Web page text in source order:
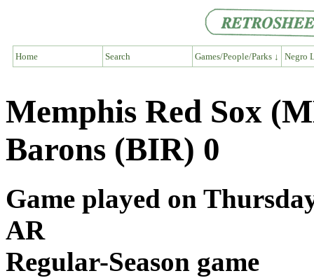
Home Search Games/People/Parks ↓ Negro
Memphis Red Sox
Barons (BIR) 0
Game played on
AR
Regular-Season game